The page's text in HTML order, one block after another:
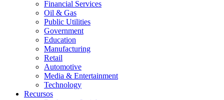
Financial Services
Oil & Gas
Public Utilities
Government
Education
Manufacturing
Retail
Automotive
Media & Entertainment
Technology
Recursos